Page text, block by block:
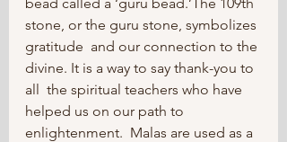
stone, or the guru stone, symbolizes
gratitude  and our connection to the
divine. It is a way to say thank-you to
all  the spiritual teachers who have
helped us on our path to
enlightenment.  Malas are used as a